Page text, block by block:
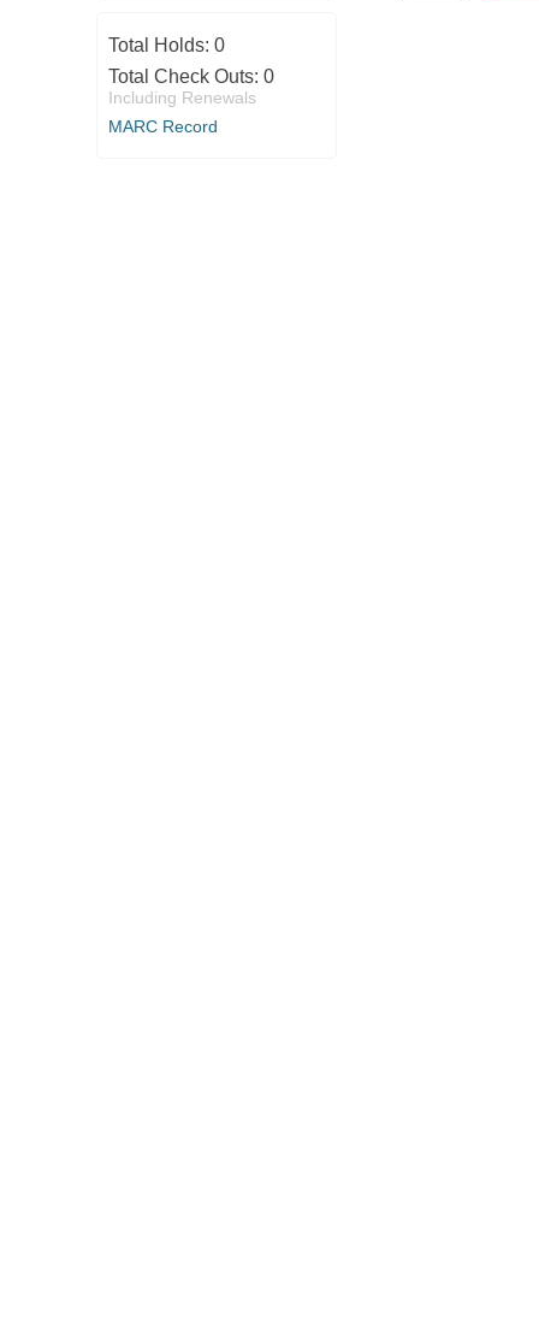
Total Holds: 0
Total Check Outs: 0
Including Renewals
MARC Record